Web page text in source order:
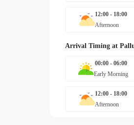
12:00 - 18:00
Afternoon
Arrival Timing at
00:00 - 06:00
Early Morning
12:00 - 18:00
Afternoon